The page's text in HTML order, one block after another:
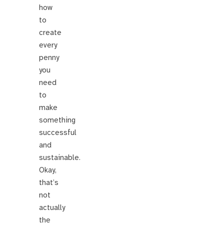
how
to
create
every
penny
you
need
to
make
something
successful
and
sustainable.
Okay,
that’s
not
actually
the